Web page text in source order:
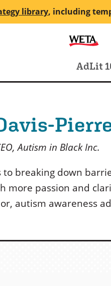
library, including
AdLit
Autism in Black Inc.
to breaking down
more passion and
autism awareness